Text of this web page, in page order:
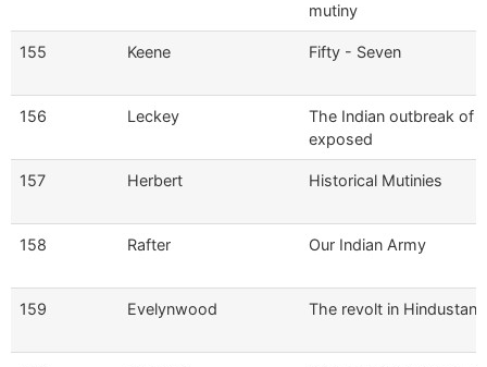
mutiny
155 Keene Fifty - Seven
156 Leckey
The Indian outbreak of
exposed
157 Herbert Historical Mutinies
158 Rafter Our Indian Army
159 Evelynwood The revolt in Hindustan